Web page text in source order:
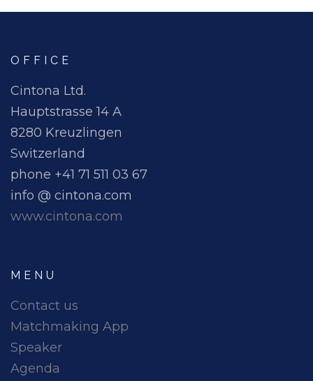
OFFICE
Cintona Ltd.
Hauptstrasse 14 A
8280 Kreuzlingen
Switzerland
phone +41 71 511 03 67
info @ cintona.com
www.cintona.com
MENU
Contact us
Matchmaking App
Speaker
Agenda